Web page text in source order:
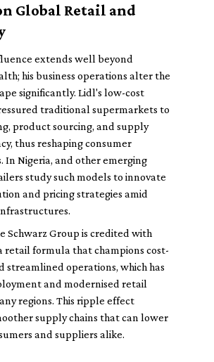
Global Retail and
extends well beyond
his business operations alter the
significantly. Lidl's low-cost
traditional supermarkets to
product sourcing, and supply
thus reshaping consumer
In Nigeria, and other emerging
study such models to innovate
and pricing strategies amid
Schwarz Group is credited with
retail formula that champions cost-
streamlined operations, which has
and modernised retail
regions. This ripple effect
supply chains that can lower
and suppliers alike.